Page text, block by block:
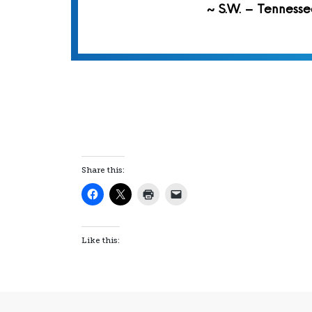
~ S.W. –
Share this:
Like this: